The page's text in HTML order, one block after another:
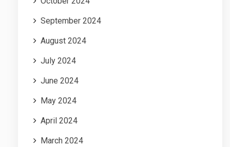
September 2024
August 2024
July 2024
June 2024
May 2024
April 2024
March 2024